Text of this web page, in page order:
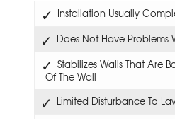
Installation Usually
Does Not Have Problems
Stabilizes Walls That Are
Of The Wall
Limited Disturbance To